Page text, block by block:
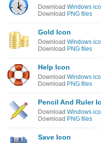
Download Windows
Download PNG files
Gold Icon
Download Windows
Download PNG files
Help Icon
Download Windows
Download PNG files
Pencil And Ruler
Download Windows
Download PNG files
Save Icon